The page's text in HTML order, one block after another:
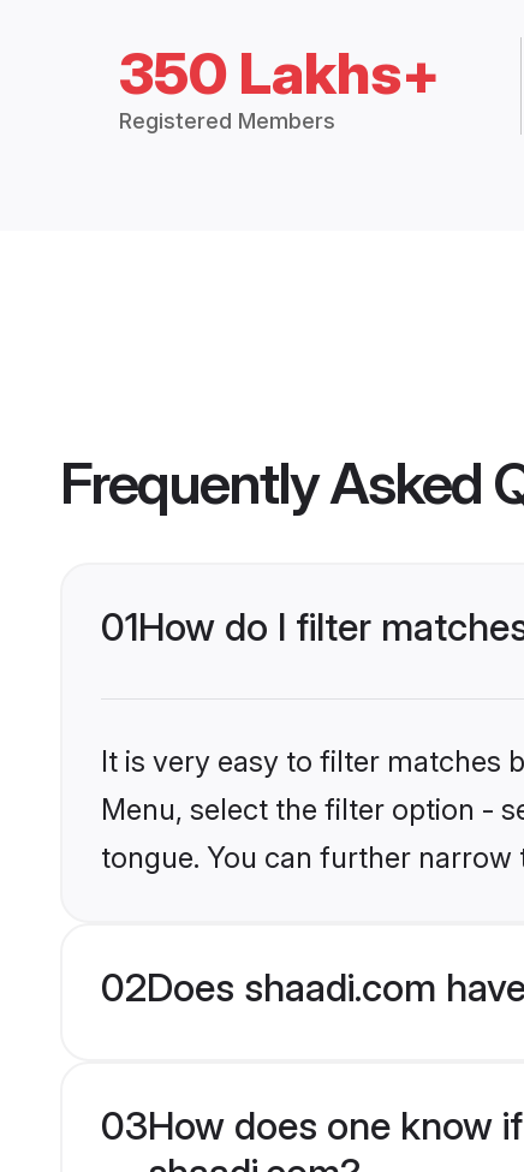
350 Lakhs+
Registered Members
Frequently Asked
01How do I filter
It is very easy to filter matches
Menu, select the filter option -
tongue. You can further
02Does shaadi.com
03How does one know